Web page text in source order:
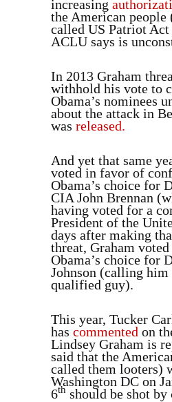
increasing
the American people
called US Patriot Act
ACLU says is
In 2013 Graham
withhold his vote to
Obama’s nominees
about the attack in
was released.
And yet that same
voted in favor of
Obama’s choice for
CIA John Brennan
having voted for a
President of the
days after making
threat, Graham
Obama’s choice for
Johnson (calling
qualified guy).
This year, Tucker
has commented on
Lindsey Graham is
said that the
called them looters)
Washington DC on
6th should be shot